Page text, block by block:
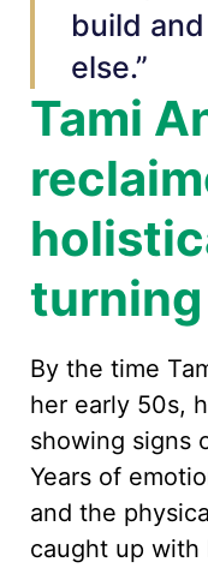
build
else.”
Tami
By the time
her early 50s,
showing signs
Years of
and the
caught up with